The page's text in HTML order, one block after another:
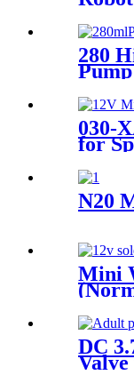
280
030-
for
N20
Mini
for
DC
Valve